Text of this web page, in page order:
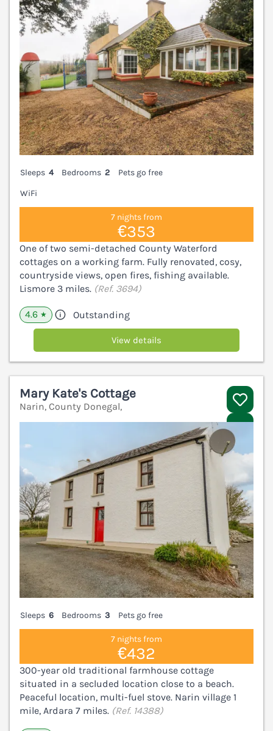
Sleeps 4 Bedrooms 2
Pets go free
WiFi
7 nights from
€353
One of two semi-detached County Waterford
cottages on a working farm. Fully renovated, cosy,
countryside views, open fires, fishing available.
Lismore 3 miles. (Ref. 3694)
4.6 ★ Outstanding
View details
Mary Kate's Cottage
Narin, County Donegal,
Sleeps 6 Bedrooms 3 Pets go free
7 nights from
€432
300-year old traditional farmhouse cottage
situated in a secluded location close to a beach.
Peaceful location, multi-fuel stove. Narin village 1
mile, Ardara 7 miles. (Ref. 14388)